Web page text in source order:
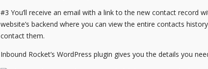
#3 You’ll receive an email with a link to the new contact record
website’s backend where you can view the entire contacts
contact them.
Inbound Rocket’s WordPress plugin gives you the details you